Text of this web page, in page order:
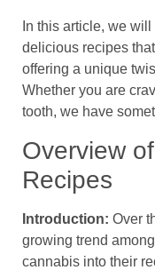
In this article, we
delicious recipes
offering a unique
Whether you are
tooth, we have
Overview
Recipes
Introduction: Over
growing trend
cannabis into their